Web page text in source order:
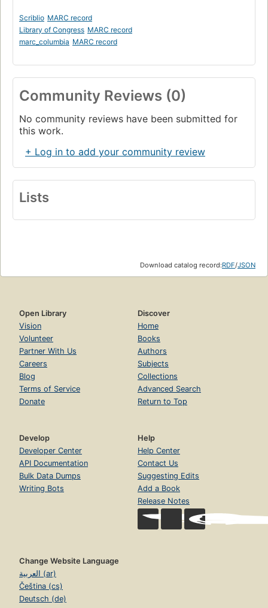
Scriblio MARC record
Library of Congress MARC record
marc_columbia MARC record
Community Reviews (0)
No community reviews have been submitted for
this work.
+ Log in to add your community review
Lists
Download catalog record:RDF/JSON
Open Library
Vision
Volunteer
Partner With Us
Careers
Blog
Terms of Service
Donate
Discover
Home
Books
Authors
Subjects
Collections
Advanced Search
Return to Top
Develop
Developer Center
API Documentation
Bulk Data Dumps
Writing Bots
Help
Help Center
Contact Us
Suggesting Edits
Add a Book
Release Notes
Change Website Language
العربية (ar)
Čeština (cs)
Deutsch (de)